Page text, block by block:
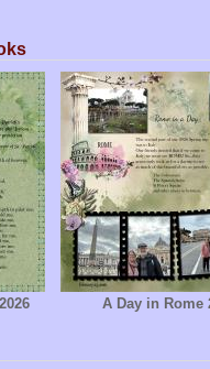
A Day in Rome